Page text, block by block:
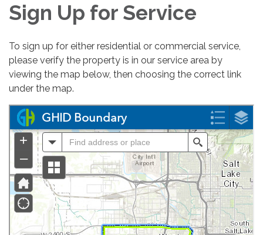
Sign Up for Service
To sign up for either residential or commercial service,
please verify the property is in our service area by
viewing the map below, then choosing the correct link
under the map.